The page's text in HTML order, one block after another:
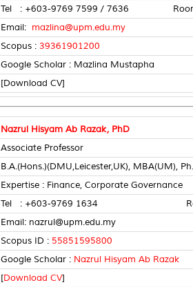
Tel : +603-9769 7599 / 7636 Room
Email: mazlina@upm.edu.my
Scopus : 39361901200
Google Scholar : Mazlina Mustapha
[Download CV]
Nazrul Hisyam Ab Razak, PhD
Associate Professor
B.A.(Hons.)(DMU,Leicester,UK), MBA(UM),
Expertise : Finance, Corporate Governance
Tel : +603-9769 1634 Room
Email: nazrul@upm.edu.my
Scopus ID : 55851595800
Google Scholar : Nazrul Hisyam Ab Razak
[Download CV]